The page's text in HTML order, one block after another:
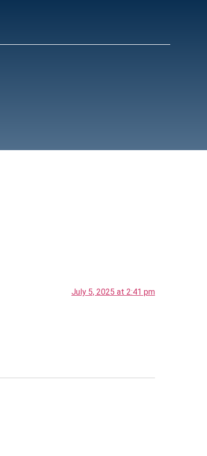
July 5, 2025 at 2:41 pm